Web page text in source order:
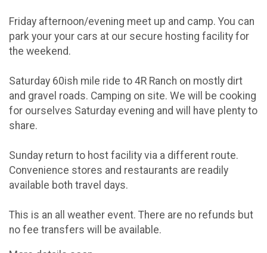
Friday afternoon/evening meet up and camp. You can
park your your cars at our secure hosting facility for
the weekend.
Saturday 60ish mile ride to 4R Ranch on mostly dirt
and gravel roads. Camping on site. We will be cooking
for ourselves Saturday evening and will have plenty to
share.
Sunday return to host facility via a different route.
Convenience stores and restaurants are readily
available both travel days.
This is an all weather event. There are no refunds but
no fee transfers will be available.